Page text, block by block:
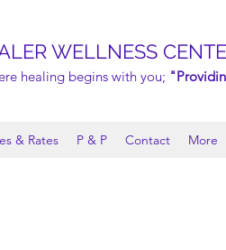
WELLNESS
healing begins with you;
& Rates P & P Contact More